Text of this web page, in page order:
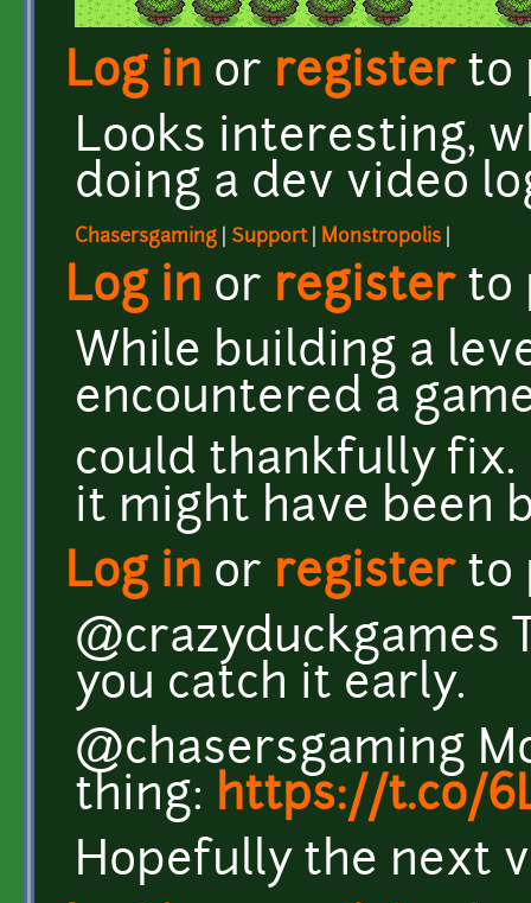
Log in or registerto
Looks interesting,
doing a dev video
Chasersgaming Support| Monstropolis
Log in or registerto
While building a
encountered a
could thankfully fix.
it might have been
Log in or registerto
@crazyduckgames
you catch it early.
@chasersgaming
thing: https://t.co/
Hopefully the next